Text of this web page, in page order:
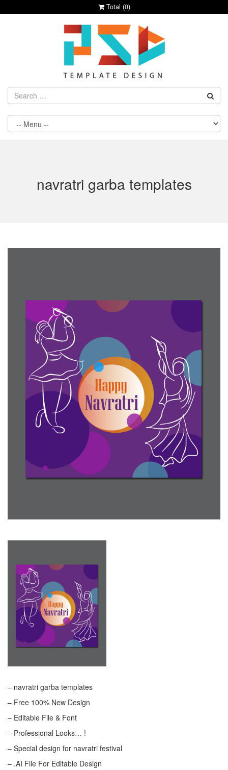
Total (0)
navratri garba templates
– navratri garba templates
– Free 100% New Design
– Editable File & Font
– Professional Looks… !
– Special design for navratri festival
– .AI File For Editable Design